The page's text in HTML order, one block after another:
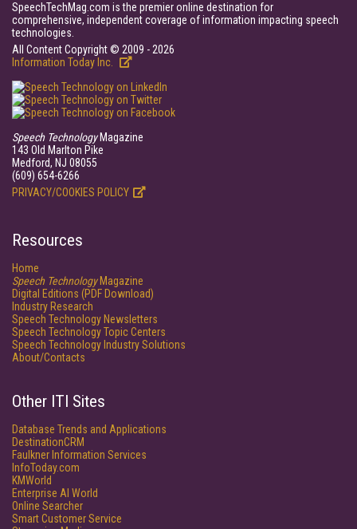
SpeechTechMag.com is the premier online destination for
comprehensive, independent coverage of information impacting speech
technologies.
All Content Copyright © 2009 - 2026
Information Today Inc.
Speech TechnologyMagazine
143 Old Marlton Pike
Medford, NJ 08055
(609) 654-6266
PRIVACY/COOKIES POLICY
Resources
Home
Speech TechnologyMagazine
Digital Editions (PDF Download)
Industry Research
Speech Technology Newsletters
Speech Technology Topic Centers
Speech Technology Industry Solutions
About/Contacts
Other ITI Sites
Database Trends and Applications
DestinationCRM
Faulkner Information Services
InfoToday.com
KMWorld
Enterprise AI World
Online Searcher
Smart Customer Service